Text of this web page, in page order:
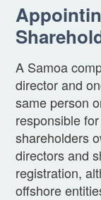
A Samoa
director and
same person
responsible
shareholders
directors and
registration,
offshore